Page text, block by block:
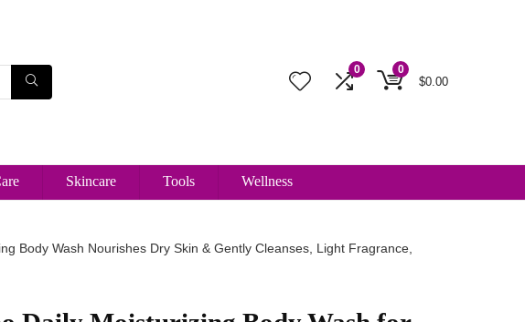
0 0
$0.00
Skincare Tools Wellness
Body Wash Nourishes Dry Skin & Gently Cleanses, Light Fragrance,